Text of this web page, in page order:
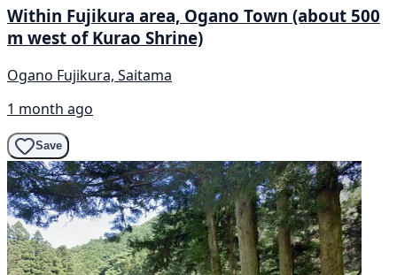
Within Fujikura area, Ogano Town (about 500
m west of Kurao Shrine)
Ogano Fujikura, Saitama
1 month ago
Save